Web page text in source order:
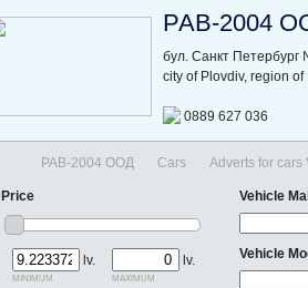
РАВ-2004
бул. Санкт
city of Plovdiv, region
0889 627 036
РАВ-2004 ООД Cars Adverts for cars
Price
lv.
minimum
lv.
maximum
Vehicle
Vehicle